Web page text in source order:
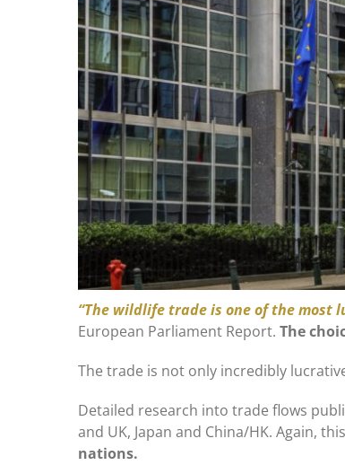
“The wildlife trade is one of the most
European Parliament Report. The
The trade is not only incredibly
Detailed research into trade flows
and UK, Japan and China/HK. Again,
nations.